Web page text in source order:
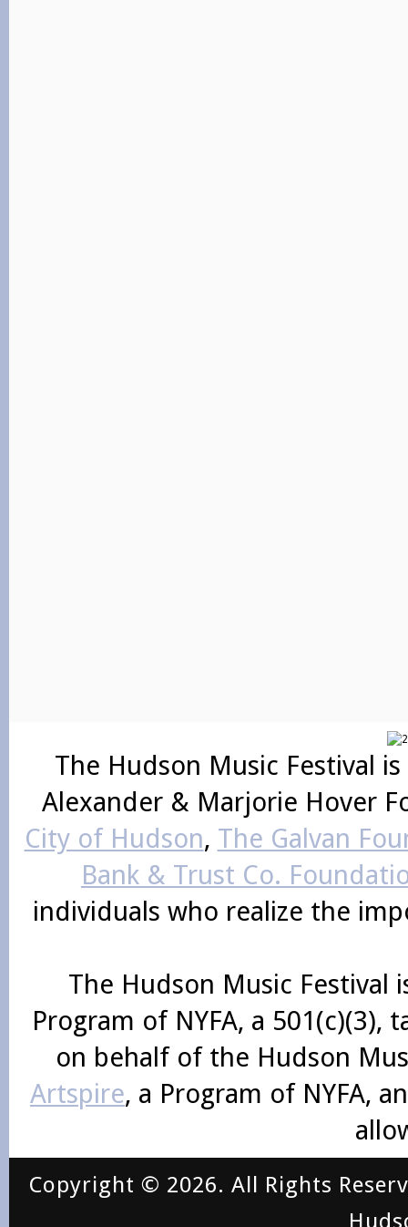
The Hudson Music Festival
Alexander & Marjorie Hover
City of Hudson, The Galvan
Bank & Trust Co.
individuals who realize the
The Hudson Music
Program of NYFA, a
on behalf of the Hudson
Artspire, a Program of NYFA,
Copyright © 2026. All Rights